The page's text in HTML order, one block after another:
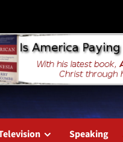
Speaking